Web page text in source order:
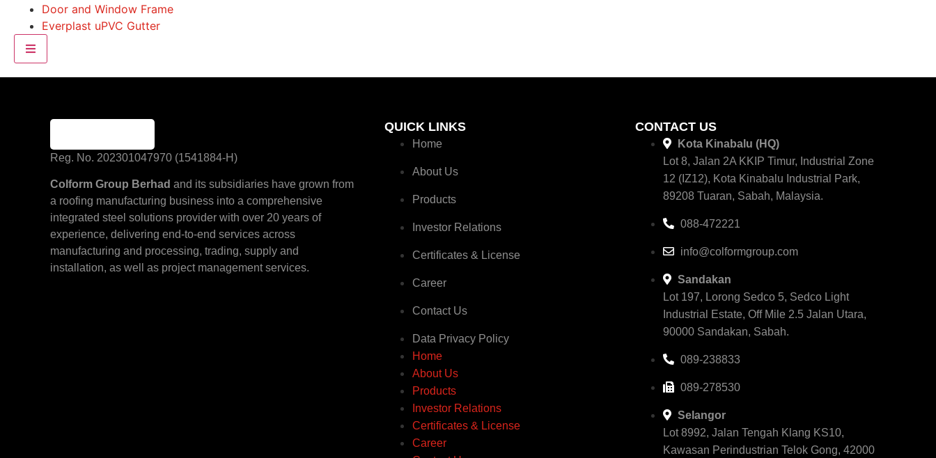
Door and Window Frame
Everplast uPVC Gutter
Reg. No. 202301047970 (1541884-H)
Colform Group Berhad and its subsidiaries have grown from
a roofing manufacturing business into a comprehensive
integrated steel solutions provider with over 20 years of
experience, delivering end-to-end services across
manufacturing and processing, trading, supply and
installation, as well as project management services.
QUICK LINKS
Home
About Us
Products
Investor Relations
Certificates & License
Career
Contact Us
Data Privacy Policy
Home
About Us
Products
Investor Relations
Certificates & License
Career
CONTACT US
Kota Kinabalu (HQ)
Lot 8, Jalan 2A KKIP Timur, Industrial Zone
12 (IZ12), Kota Kinabalu Industrial Park,
89208 Tuaran, Sabah, Malaysia.
088-472221
info@colformgroup.com
Sandakan
Lot 197, Lorong Sedco 5, Sedco Light
Industrial Estate, Off Mile 2.5 Jalan Utara,
90000 Sandakan, Sabah.
089-238833
089-278530
Selangor
Lot 8992, Jalan Tengah Klang KS10,
Kawasan Perindustrian Telok Gong, 42000